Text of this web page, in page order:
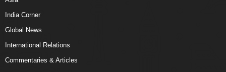
India Corner
Global News
International Relations
Commentaries & Articles